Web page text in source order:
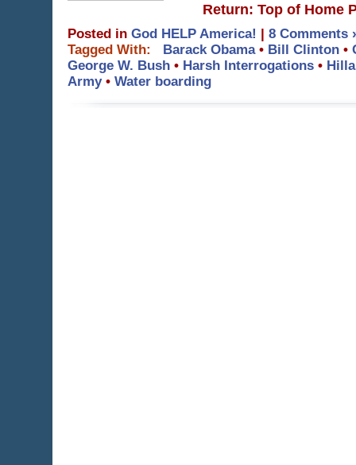
Return: Top of Home
Posted in God HELP America! | 8 Comments
Tagged With:
Barack Obama• Bill Clinton•
George W. Bush• Harsh Interrogations•
Army• Water boarding